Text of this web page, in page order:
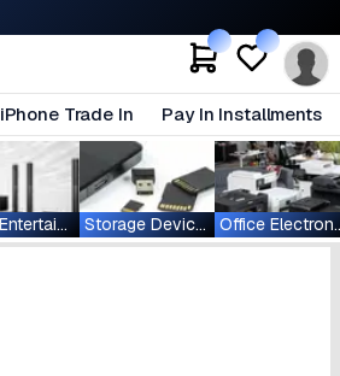
iPhone Trade In Pay In Installments
Home Entertainment Storage Devices